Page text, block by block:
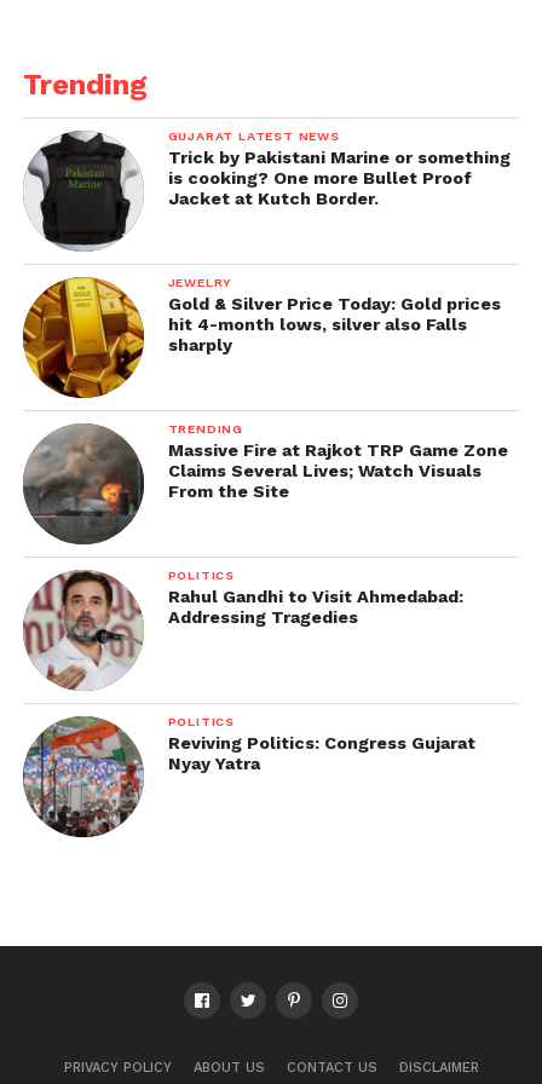
absorbs the other twin. The absorbed twin then
grows inside the body of the surviving twin as an
odd lump or tumour-like form. This disease is
usually treated with surgical removal.
Get all the latest news
Trending
GUJARAT LATEST NEWS
Trick by Pakistani Marine or something
is cooking? One more Bullet Proof
Jacket at Kutch Border.
JEWELRY
Gold & Silver Price Today: Gold prices
hit 4-month lows, silver also Falls
sharply
TRENDING
Massive Fire at Rajkot TRP Game Zone
Claims Several Lives; Watch Visuals
From the Site
POLITICS
Rahul Gandhi to Visit Ahmedabad:
Addressing Tragedies
POLITICS
Reviving Politics: Congress Gujarat
Nyay Yatra
PRIVACY POLICY ABOUT US CONTACT US DISCLAIMER